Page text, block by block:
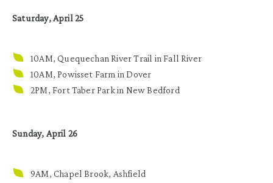
Saturday, April 25
10AM, Quequechan River Trail in Fall River
10AM, Powisset Farm in Dover
2PM, Fort Taber Park in New Bedford
Sunday, April 26
9AM, Chapel Brook, Ashfield